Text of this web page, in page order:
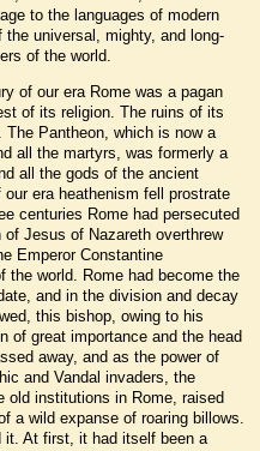
to the languages of modern
universal, mighty, and long-
of the world.
of our era Rome was a pagan
of its religion. The ruins of its
Pantheon, which is now a
all the martyrs, was formerly a
all the gods of the ancient
era heathenism fell prostrate
centuries Rome had persecuted
Jesus of Nazareth overthrew
Emperor Constantine
the world. Rome had become the
and in the division and decay
this bishop, owing to his
of great importance and the head
away, and as the power of
and Vandal invaders, the
old institutions in Rome, raised
a wild expanse of roaring billows.
it. At first, it had itself been a